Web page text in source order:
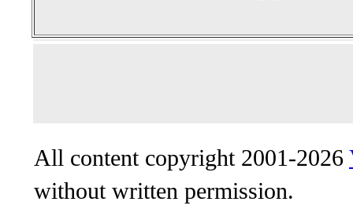
All content copyright 2001-2026
without written permission.